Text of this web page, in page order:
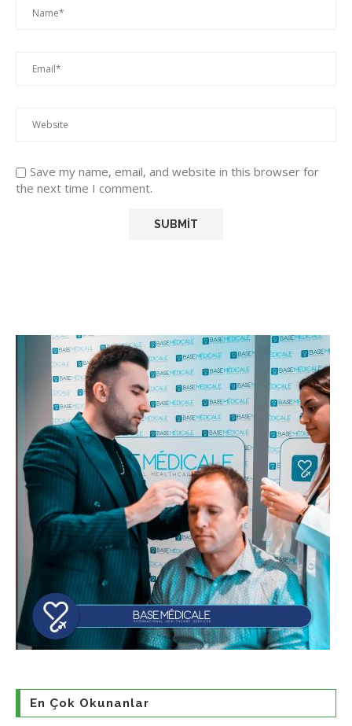
Save my name, email, and website in this browser for
the next time I comment.
En Çok Okunanlar